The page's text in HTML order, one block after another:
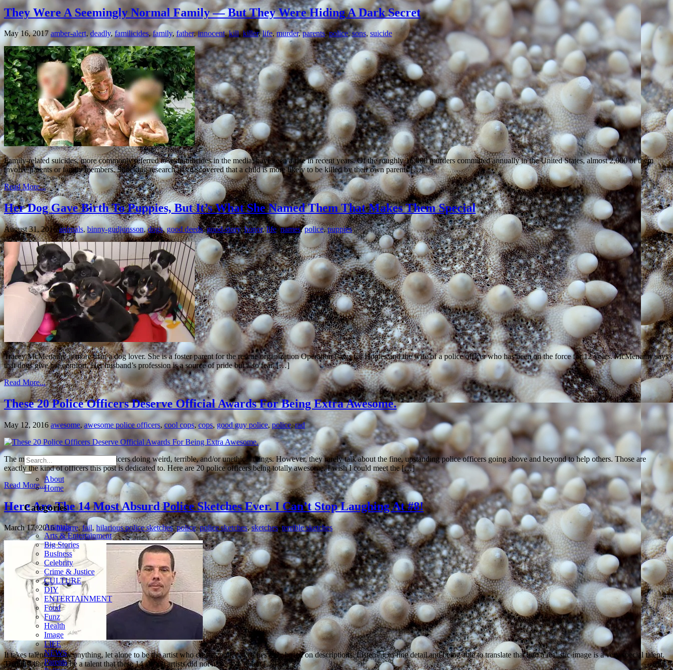
They Were A Seemingly Normal Family — But They Were Hiding A Dark Secret
May 16, 2017 amber-alert, deadly, familicides,family,father,innocent,kill,killer,life, murder,parents,police,sons, suicide
Family-related suicides, more commonly referred to as familicides in the media, have seen a rise in recent years. Of the roughly 16,000 murders committed annually in the United States, almost 2,000 of them
involve parents or family members. Shocking research has discovered that a child is more likely to be killed by their own parents […]
Read More...
Her Dog Gave Birth To Puppies, But It’s What She Named Them That Makes Them Special
August 31, 2016 animals,binny-gudjonsson,dogs,good deeds,good-story,honor,life,names,police,puppies
Tracey McMenamy is more than a dog lover. She is a foster parent for the rescue organization Operation Paws for Homes and the wife of a police officer who has been on the force for 12 years. McMenamy says
that dogs give her comfort. Her husband’s profession is a source of pride but also fear. […]
Read More...
These 20 Police Officers Deserve Official Awards For Being Extra Awesome.
May 12, 2016 awesome,awesome police officers,cool cops, cops,good guy police,police,rad
The media loves to cover police officers doing weird, terrible, and/or unethical things. However, they rarely talk about the fine, upstanding police officers going above and beyond to help others. Those are
exactly the kind of officers this post is dedicated to. Here are 20 police officers being totally awesome. I wish I could meet the […]
Read More...
Here Are The 14 Most Absurd Police Sketches Ever. I Can’t Stop Laughing At #8!
March 17, 2016 bizarre,fail, hilarious police sketches,police,police sketches,sketches,terrible sketches
It takes talent to draw anything, let alone to be the artist who creates police sketches only based on descriptions. Listening to fine detail and being able to translate that into a realistic image is a very special talent.
That just happens to be a talent that these 14 sketch artists did not have. We’re not […]
About
Home
Categories
Animals
Arts & Entertainment
Big Stories
Business
Celebrity
Crime & Justice
CULTURE
DIY
ENTERTAINMENT
Food
Funz
Health
Image
LIFE
NEWS
Parents